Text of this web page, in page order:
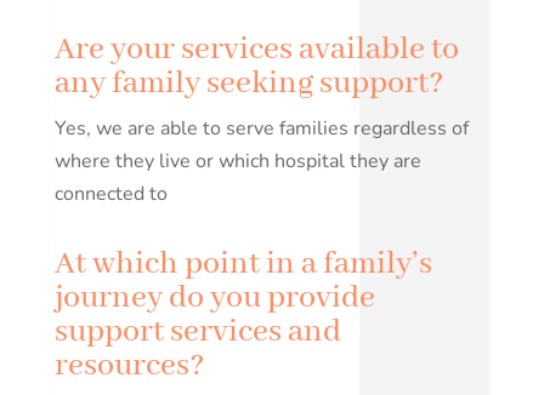
Are your services available to
any family seeking support?
Yes, we are able to serve families regardless of
where they live or which hospital they are
connected to
At which point in a family’s
journey do you provide
support services and
resources?